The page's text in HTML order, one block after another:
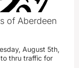
of Aberdeen
August 5th,
thru traffic for